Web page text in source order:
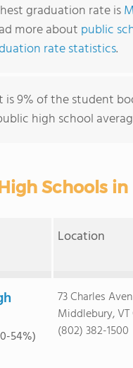
graduation rate is
more about public
rate statistics.
9% of the student
high school
Schools
Location
54%)
73 Charles
Middlebury, VT
(802) 382-1500